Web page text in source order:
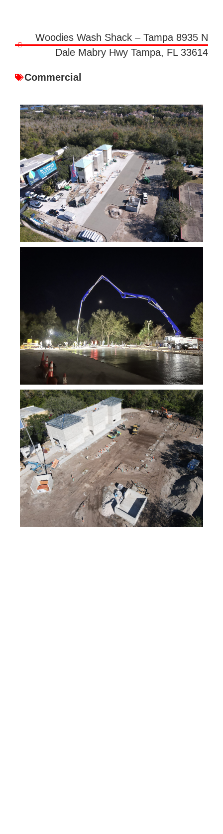
Woodies Wash Shack – Tampa 8935 N
Dale Mabry Hwy Tampa, FL 33614
Commercial